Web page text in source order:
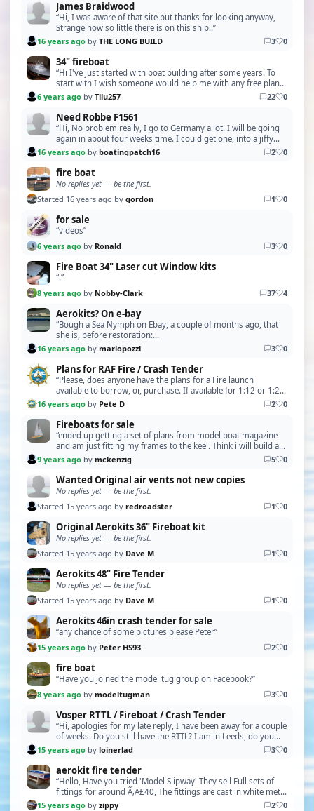
James Braidwood
“Hi, I was aware of that site but thanks for looking anyway,
Strange how so little there is on this ship..”
16 years ago by THE LONG BUILD 3 0
34" fireboat
“Hi I've just started with boat building after some years. To
start with I wish someone would help me with any free plans
for a Lobster boat. Thanks in advanc…”
6 years ago by Tilu257 22 0
Need Robbe F1561
“Hi, No problem really, I go to Germany a lot. I will be going
again in about four weeks time. I could get one, into a jiffy
bag and off it goes !. I'm sure w…”
16 years ago by boatingpatch16 2 0
fire boat
No replies yet — be the first.
Started 16 years ago by gordon 1 0
for sale
“videos”
6 years ago by Ronald 3 0
Fire Boat 34" Laser cut Window kits
“.”
8 years ago by Nobby-Clark 37 4
Aerokits? On e-bay
“Bough a Sea Nymph on Ebay, a couple of months ago, that
she is, before restoration:
http://i62.servimg.com/u/f62/15/92/80/90/43279110.jpg
and after restorati…”
16 years ago by mariopozzi 3 0
Plans for RAF Fire / Crash Tender
“Please, does anyone have the plans for a Fire launch
available to borrow, or, purchase. If available for 1:12 or 1:24
scale. Regards Mick P Please PM me for …”
16 years ago by Pete D 2 0
Fireboats for sale
“ended up getting a set of plans from model boat magazine
and am just fitting my frames to the keel. Think i will build a
steam engine and boiler for it. so t…”
9 years ago by mckenzig 5 0
Wanted Original air vents not new copies
No replies yet — be the first.
Started 15 years ago by redroadster 1 0
Original Aerokits 36" Fireboat kit
No replies yet — be the first.
Started 15 years ago by Dave M 1 0
Aerokits 48" Fire Tender
No replies yet — be the first.
Started 15 years ago by Dave M 1 0
Aerokits 46in crash tender for sale
“any chance of some pictures please Peter”
15 years ago by Peter HS93 2 0
fire boat
“Have you joined the model tug group on Facebook?”
8 years ago by modeltugman 3 0
Vosper RTTL / Fireboat / Crash Tender
“Hi, apologies for my late reply, I have been away for a couple
of weeks. Do you still have the RTTL? I am in Leeds, do you
have some photos / size and a pric…”
15 years ago by loinerlad 3 0
aerokit fire tender
“Hello, Have you tried 'Model Slipway' They sell Full sets of
fittings for around Ã‚A£40, The fittings are cast in white metal
and just need cleaning up and p…”
15 years ago by zippy 2 0